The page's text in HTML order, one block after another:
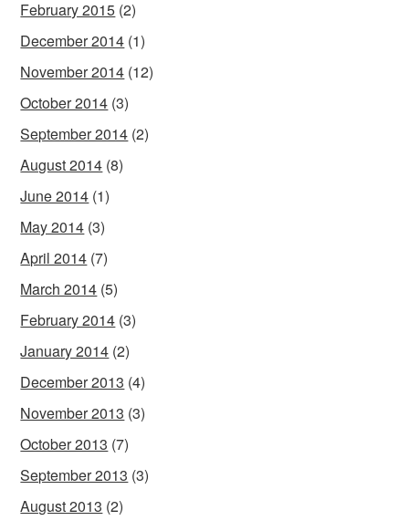
February 2015 (2)
December 2014 (1)
November 2014 (12)
October 2014 (3)
September 2014 (2)
August 2014 (8)
June 2014 (1)
May 2014 (3)
April 2014 (7)
March 2014 (5)
February 2014 (3)
January 2014 (2)
December 2013 (4)
November 2013 (3)
October 2013 (7)
September 2013 (3)
August 2013 (2)